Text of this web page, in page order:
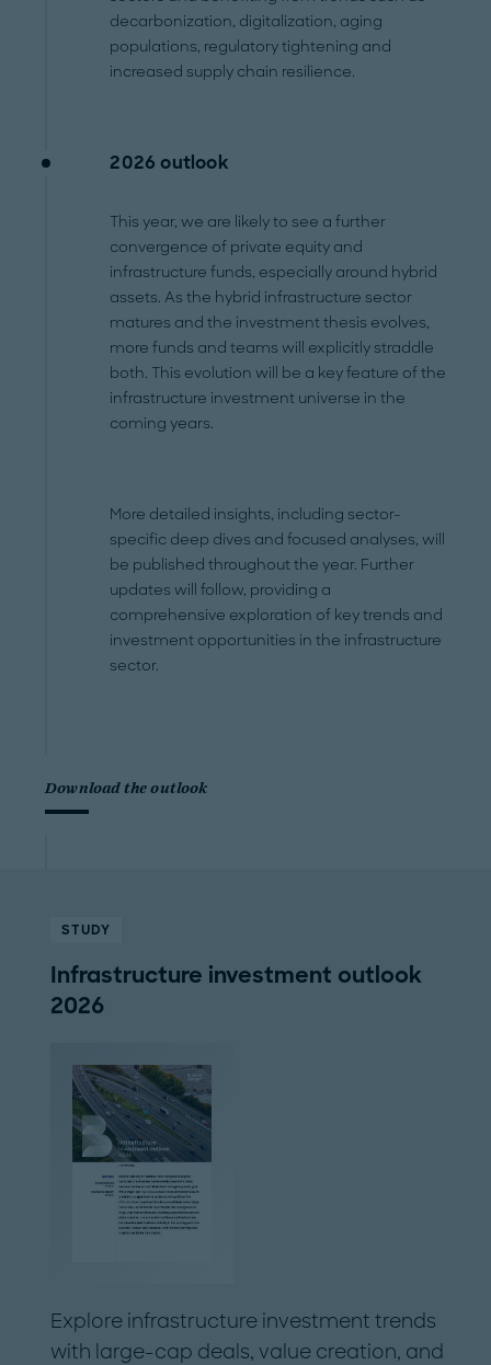
decarbonization, digitalization, aging
populations, regulatory tightening and
increased supply chain resilience.
2026 outlook
This year, we are likely to see a further
convergence of private equity and
infrastructure funds, especially around hybrid
assets. As the hybrid infrastructure sector
matures and the investment thesis evolves,
more funds and teams will explicitly straddle
both. This evolution will be a key feature of the
infrastructure investment universe in the
coming years.
More detailed insights, including sector-
specific deep dives and focused analyses, will
be published throughout the year. Further
updates will follow, providing a
comprehensive exploration of key trends and
investment opportunities in the infrastructure
sector.
Download the outlook
STUDY
Infrastructure investment outlook
2026
Explore infrastructure investment trends
with large-cap deals, value creation, and